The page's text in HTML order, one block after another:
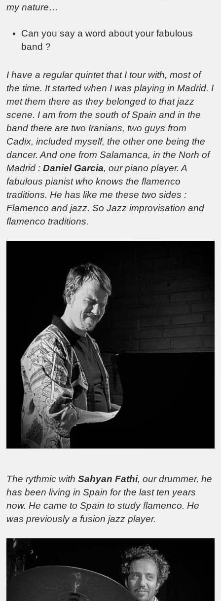
my nature…
Can you say a word about your fabulous
band ?
I have a regular quintet that I tour with, most of
the time. It started when I was playing in Madrid. I
met them there as they belonged to that jazz
scene. I am from the south of Spain and in the
band there are two Iranians, two guys from
Cadix, included myself, the other one being the
dancer. And one from Salamanca, in the Norh of
Madrid :Daniel Garcia, our piano player. A
fabulous pianist who knows the flamenco
traditions. He has like me these two sides :
Flamenco and jazz. So Jazz improvisation and
flamenco traditions.
The rythmic with Sahyan Fathi, our drummer, he
has been living in Spain for the last ten years
now. He came to Spain to study flamenco. He
was previously a fusion jazz player.